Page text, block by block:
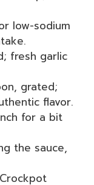
low-sodium
fresh garlic
grated;
flavor.
for a bit
the sauce,